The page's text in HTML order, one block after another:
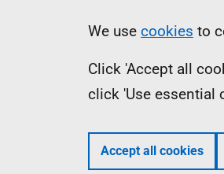
Information
We use cookies to
Click 'Accept all
click 'Use essential
Accept all cookies